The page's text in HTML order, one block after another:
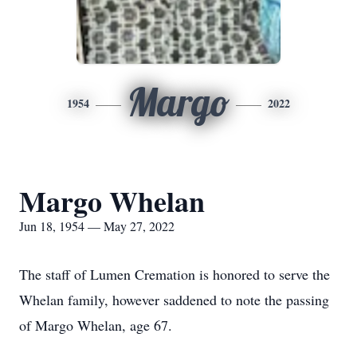
1954 Margo 2022
Margo Whelan
Jun 18, 1954 — May 27, 2022
The staff of Lumen Cremation is honored to serve the
Whelan family, however saddened to note the passing
of Margo Whelan, age 67.